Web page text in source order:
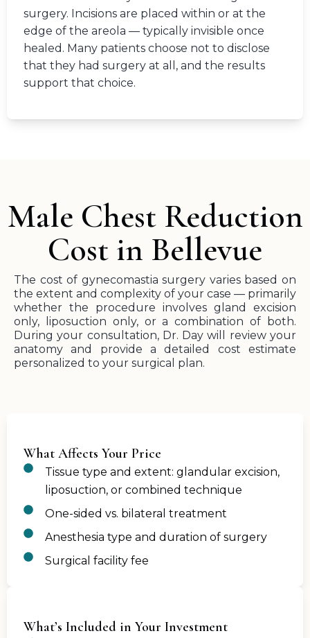
surgery. Incisions are placed within or at the
edge of the areola — typically invisible once
healed. Many patients choose not to disclose
that they had surgery at all, and the results
support that choice.
Male Chest Reduction
Cost in Bellevue
The cost of gynecomastia surgery varies based on
the extent and complexity of your case — primarily
whether the procedure involves gland excision
only, liposuction only, or a combination of both.
During your consultation, Dr. Day will review your
anatomy and provide a detailed cost estimate
personalized to your surgical plan.
What Affects Your Price
Tissue type and extent: glandular excision,
liposuction, or combined technique
One-sided vs. bilateral treatment
Anesthesia type and duration of surgery
Surgical facility fee
What’s Included in Your Investment